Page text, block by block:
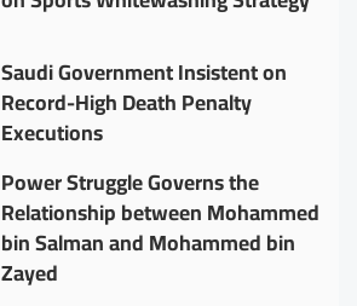
Saudi Government Insistent on
Record-High Death Penalty
Executions
Power Struggle Governs the
Relationship between Mohammed
bin Salman and Mohammed bin
Zayed